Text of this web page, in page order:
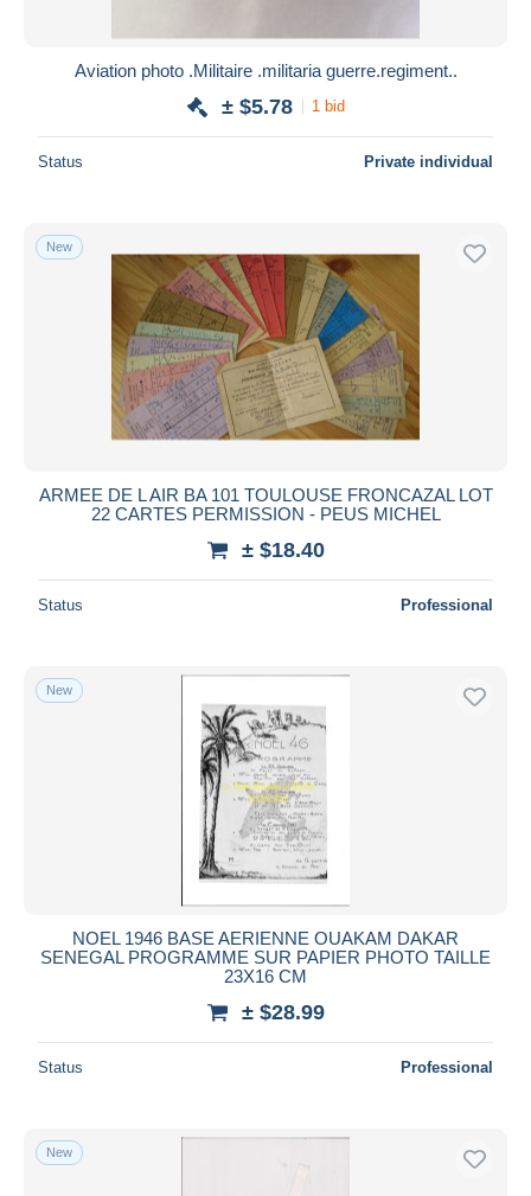
Aviation photo .Militaire .militaria guerre.regiment..
± $5.78 1 bid
Status Private individual
New
ARMEE DE L AIR BA 101 TOULOUSE FRONCAZAL LOT
22 CARTES PERMISSION - PEUS MICHEL
± $18.40
Status Professional
New
NOEL 1946 BASE AERIENNE OUAKAM DAKAR
SENEGAL PROGRAMME SUR PAPIER PHOTO TAILLE
23X16 CM
± $28.99
Status Professional
New